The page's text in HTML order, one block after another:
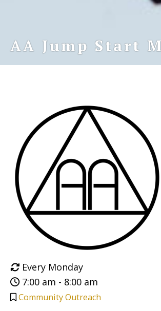
AA Jump Start
Every Monday
7:00 am - 8:00 am
Community Outreach